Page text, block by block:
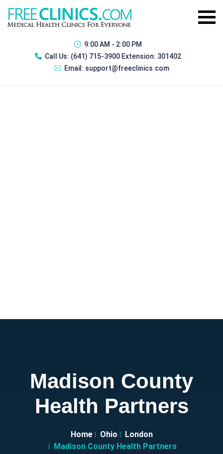
9:00 AM - 2:00 PM
Call Us: (641) 715-3900 Extension: 301402
Email: support@freeclinics.com
Madison County
Health Partners
Home Ohio
London
Madison County Health Partners